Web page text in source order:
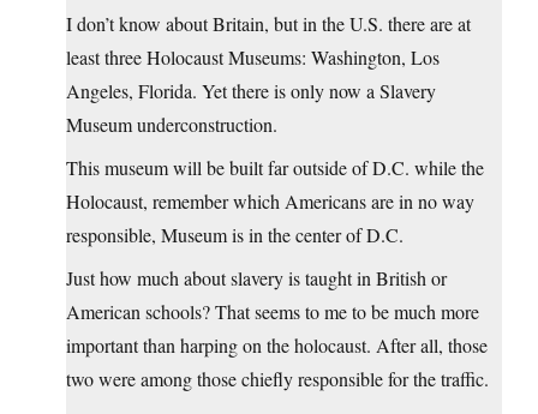
I don’t know about Britain, but in the U.S. there are at
least three Holocaust Museums: Washington, Los
Angeles, Florida. Yet there is only now a Slavery
Museum underconstruction.
This museum will be built far outside of D.C. while the
Holocaust, remember which Americans are in no way
responsible, Museum is in the center of D.C.
Just how much about slavery is taught in British or
American schools? That seems to me to be much more
important than harping on the holocaust. After all, those
two were among those chiefly responsible for the traffic.